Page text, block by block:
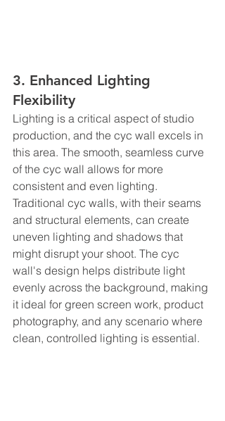
3. Enhanced Lighting
Flexibility
Lighting is a critical aspect of studio
production, and the cyc wall excels in
this area. The smooth, seamless curve
of the cyc wall allows for more
consistent and even lighting.
Traditional cyc walls, with their seams
and structural elements, can create
uneven lighting and shadows that
might disrupt your shoot. The cyc
wall's design helps distribute light
evenly across the background, making
it ideal for green screen work, product
photography, and any scenario where
clean, controlled lighting is essential.